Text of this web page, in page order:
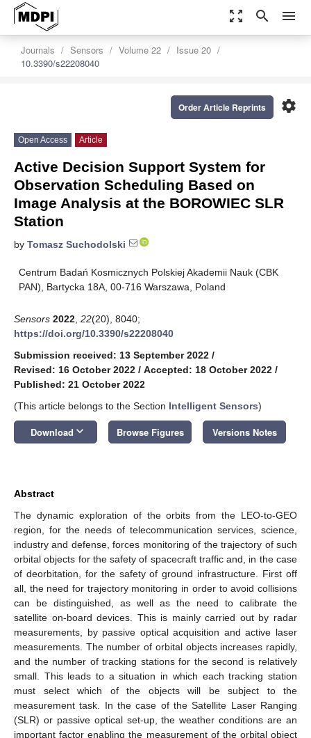
zoom_out_map search menu
Journals Sensors Volume 22
Issue 20
10.3390/s22208040
settings
Order Article Reprints
Open Access Article
Active Decision Support System for
Observation Scheduling Based on
Image Analysis at the BOROWIEC SLR
Station
by Tomasz Suchodolski
Centrum Badań Kosmicznych Polskiej Akademii Nauk (CBK
PAN), Bartycka 18A, 00-716 Warszawa, Poland
Sensors 2022 22(20), 8040;
https://doi.org/10.3390/s22208040
Submission received: 13 September 2022 /
Revised: 16 October 2022 / Accepted: 18 October 2022 /
Published: 21 October 2022
(This article belongs to the Section Intelligent Sensors)
Download keyboard_arrow_down Browse Figures Versions Notes
Abstract
The dynamic exploration of the orbits from the LEO-to-GEO
region, for the needs of telecommunication services, science,
industry and defense, forces monitoring of the trajectory of such
orbital objects for the safety of spacecraft traffic and, in the case
of deorbitation, for the safety of ground infrastructure. First off
all, the need for trajectory monitoring in order to avoid collisions
can be distinguished, as well as the need to calibrate the
satellite on-board devices. This is mainly carried out by radar
measurements, by passive optical acquisition and active laser
measurements. The number of orbital objects increases rapidly,
and the number of tracking stations for the second is relatively
small. This leads to a situation in which each tracking station
must select which of the objects will be subject to the
measurement task. In the case of the Satellite Laser Ranging
(SLR) or passive optical set-up, the weather conditions are an
important factor enabling the measurement of the orbital object